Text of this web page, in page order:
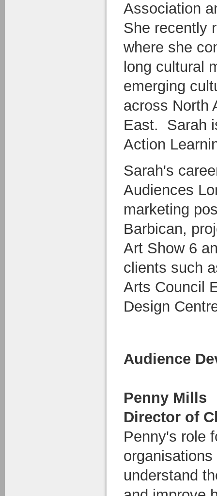
Association
She recently
where she
long cultural
emerging
across North
East. Sarah
Action
Sarah's
Audiences
marketing
Barbican,
Art Show 6
clients such
Arts Council
Design
Audience
Penny Mills
Director of
Penny's role
understand